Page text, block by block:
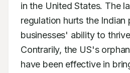
in the United States. The
regulation hurts the Indian
businesses' ability to
Contrarily, the US's
have been effective in